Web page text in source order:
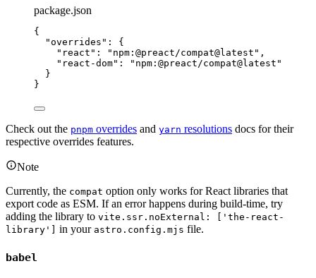
package.json
{
"overrides" : {
"react" : " npm:@preact/compat@latest " ,
"react-dom" : " npm:@preact/compat@latest "
}
}
Check out the pnpm overrides and yarn resolutions docs for their
respective overrides features.
Note
Currently, the compat option only works for React libraries that
export code as ESM. If an error happens during build-time, try
adding the library to vite.ssr.noExternal: ['the-react-
library']
in your astro.config.mjs file.
babel